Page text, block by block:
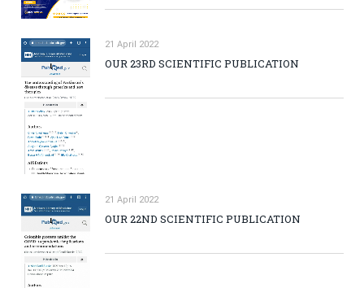
21 April 2022
OUR 23RD SCIENTIFIC PUBLICATION
21 April 2022
OUR 22ND SCIENTIFIC PUBLICATION